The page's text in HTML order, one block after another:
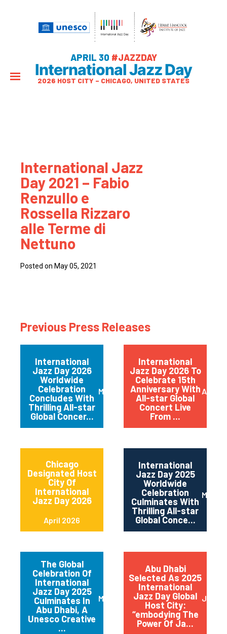
APRIL 30 #JAZZDAY
International Jazz Day
2026 HOST CITY – CHICAGO, UNITED STATES
International Jazz
Day 2021 – Fabio
Renzullo e
Rossella Rizzaro
alle Terme di
Nettuno
Posted on May 05, 2021
Previous Press Releases
International
Jazz Day 2026
Worldwide
Celebration
Concludes With
Thrilling All-star
Global Concer...
May 2026
International
Jazz Day 2026 To
Celebrate 15th
Anniversary With
All-star Global
Concert Live
From ...
April
Chicago
Designated Host
City Of
International
Jazz Day 2026
April 2026
International
Jazz Day 2025
Worldwide
Celebration
Culminates With
Thrilling All-star
Global Conce...
May
The Global
Celebration Of
International
Jazz Day 2025
Culminates In
Abu Dhabi, A
Unesco Creative
...
March 2025
Abu Dhabi
Selected As 2025
International
Jazz Day Global
Host City:
“embodying The
Power Of Ja...
July